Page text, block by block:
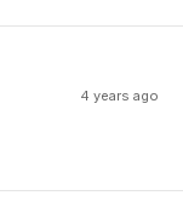
4 years ago